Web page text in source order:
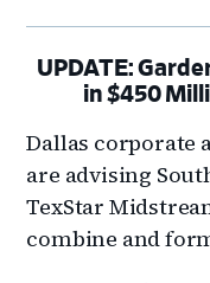
UPDATE:
in $450
Dallas corporate
are advising
TexStar
combine and